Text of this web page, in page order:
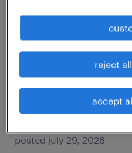
forklift operator - sit
madera, california
posted july 29, 2026
reject
accept